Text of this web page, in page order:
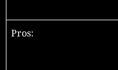
Pros: